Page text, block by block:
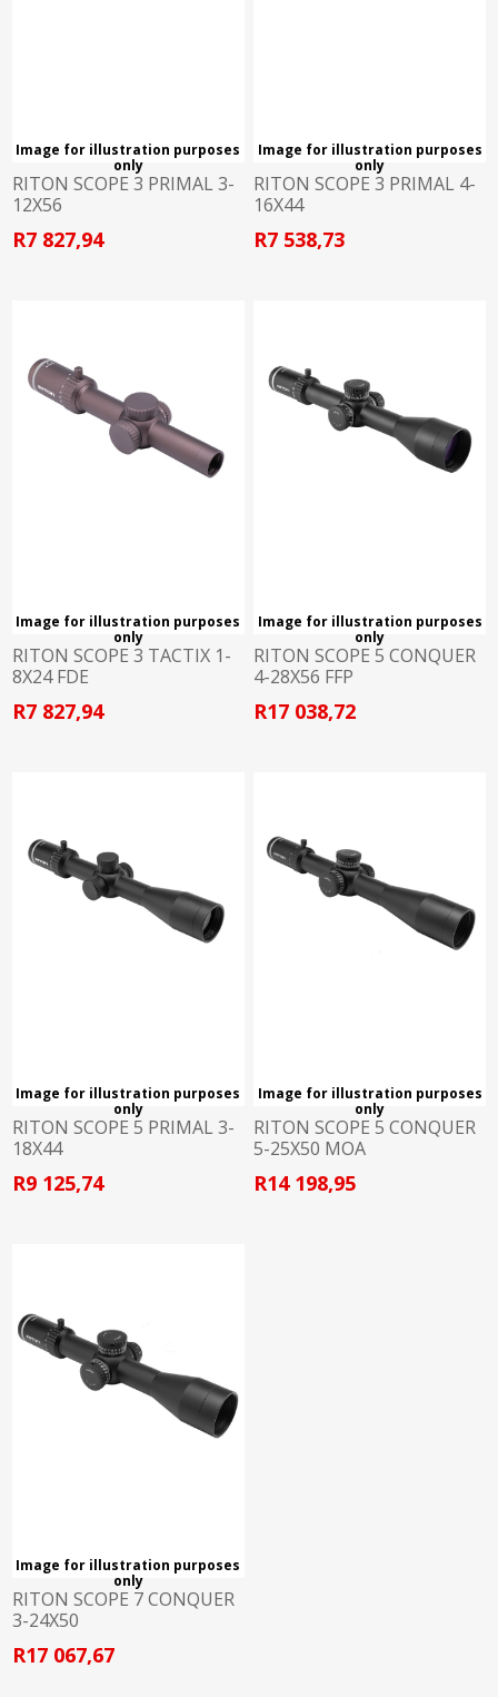
Image for illustration purposes
only
RITON SCOPE 3 PRIMAL 3-
12X56
R7 827,94
Image for illustration purposes
only
RITON SCOPE 3 PRIMAL 4-
16X44
R7 538,73
Image for illustration purposes
only
RITON SCOPE 3 TACTIX 1-
8X24 FDE
R7 827,94
Image for illustration purposes
only
RITON SCOPE 5 CONQUER
4-28X56 FFP
R17 038,72
Image for illustration purposes
only
RITON SCOPE 5 PRIMAL 3-
18X44
R9 125,74
Image for illustration purposes
only
RITON SCOPE 5 CONQUER
5-25X50 MOA
R14 198,95
Image for illustration purposes
only
RITON SCOPE 7 CONQUER
3-24X50
R17 067,67